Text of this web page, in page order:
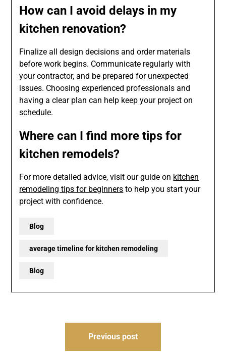
How can I avoid delays in my
kitchen renovation?
Finalize all design decisions and order materials
before work begins. Communicate regularly with
your contractor, and be prepared for unexpected
issues. Choosing experienced professionals and
having a clear plan can help keep your project on
schedule.
Where can I find more tips for
kitchen remodels?
For more detailed advice, visit our guide on kitchen
remodeling tips for beginners to help you start your
project with confidence.
Blog
average timeline for kitchen remodeling
Blog
Previous post